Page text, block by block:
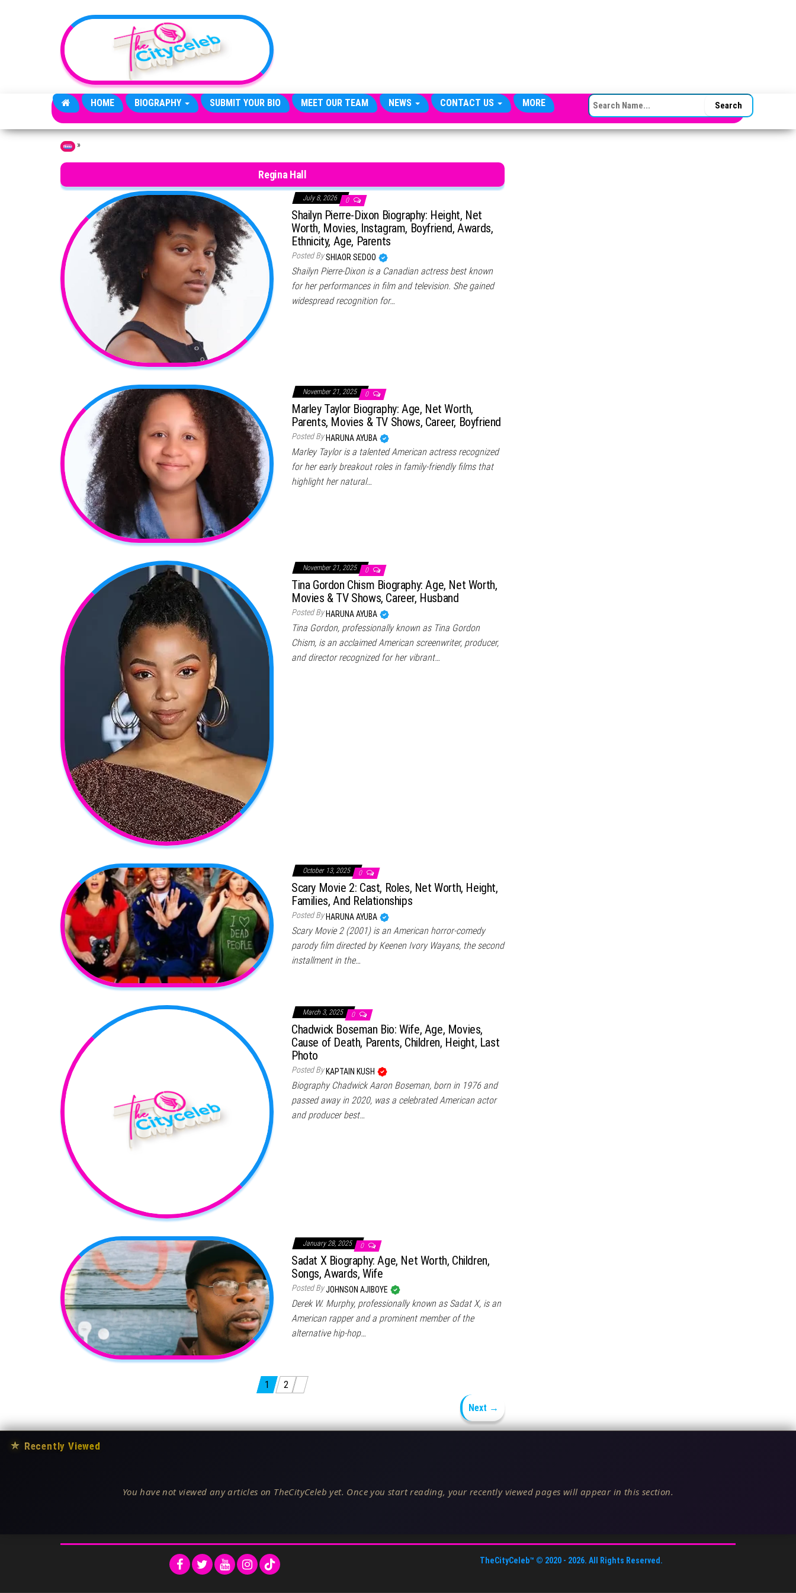
HOME BIOGRAPHY SUBMIT YOUR BIO MEET OUR TEAM NEWS CONTACT US MORE SEARCH FOR:
Home »
Regina Hall
July 8, 2026 0
Shailyn Pierre-Dixon Biography: Height, Net
Worth, Movies, Instagram, Boyfriend, Awards,
Ethnicity, Age, Parents
Posted BySHIAOR SEDOO
Shailyn Pierre-Dixon is a Canadian actress best known
for her performances in film and television. She gained
widespread recognition for…
November 21, 2025 0
Marley Taylor Biography: Age, Net Worth,
Parents, Movies & TV Shows, Career, Boyfriend
Posted By HARUNA AYUBA
Marley Taylor is a talented American actress recognized
for her early breakout roles in family-friendly films that
highlight her natural…
November 21, 2025 0
Tina Gordon Chism Biography: Age, Net Worth,
Movies & TV Shows, Career, Husband
Posted By HARUNA AYUBA
Tina Gordon, professionally known as Tina Gordon
Chism, is an acclaimed American screenwriter, producer,
and director recognized for her vibrant…
October 13, 2025 0
Scary Movie 2: Cast, Roles, Net Worth, Height,
Families, And Relationships
Posted By HARUNA AYUBA
Scary Movie 2 (2001) is an American horror-comedy
parody film directed by Keenen Ivory Wayans, the second
installment in the…
March 3, 2025 0
Chadwick Boseman Bio: Wife, Age, Movies,
Cause of Death, Parents, Children, Height, Last
Photo
Posted ByKAPTAIN KUSH
Biography Chadwick Aaron Boseman, born in 1976 and
passed away in 2020, was a celebrated American actor
and producer best…
January 28, 2025 0
Sadat X Biography: Age, Net Worth, Children,
Songs, Awards, Wife
Posted ByJOHNSON AJIBOYE
Derek W. Murphy, professionally known as Sadat X, is an
American rapper and a prominent member of the
alternative hip-hop…
1 2
Next →
★ Recently Viewed
You have not viewed any articles on TheCityCeleb yet. Once you start reading, your recently viewed pages will appear in this section.
TheCityCeleb™ © 2020 - 2026. All Rights Reserved.